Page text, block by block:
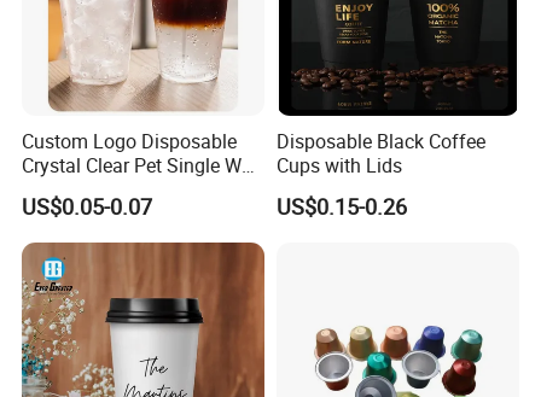
Custom Logo Disposable
Crystal Clear Pet Single Wall
Plastic Cups Lids Straws
US$0.05-0.07
Disposable Black Coffee
Cups with Lids
US$0.15-0.26